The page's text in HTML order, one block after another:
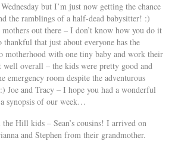
but I’m just now getting the chance
the ramblings of a half-dead babysitter! :)
out there – I don’t know how you do it
that just about everyone has the
motherhood with one tiny baby and work their
overall – the kids were pretty good and
emergency room despite the adventurous
Joe and Tracy – I hope you had a wonderful
synopsis of our week…
Hill kids – Sean’s cousins! I arrived on
and Stephen from their grandmother.